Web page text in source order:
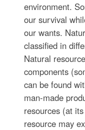
environment.
our survival
our wants.
classified in
Natural
components
can be found
man-made
resources (at
resource may